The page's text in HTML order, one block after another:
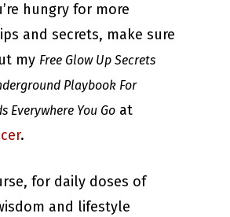
hungry for more
and secrets, make sure
my Free Glow Up Secrets
Playbook For
Everywhere You Go at
.
for daily doses of
and lifestyle